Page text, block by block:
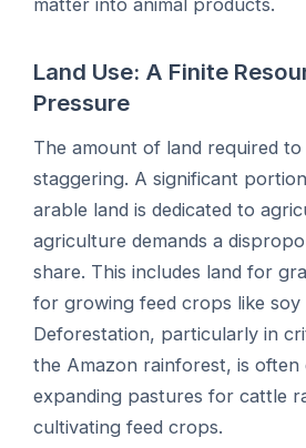
matter into animal products.
Land Use: A Finite
Pressure
The amount of land required
staggering. A significant
arable land is dedicated to
agriculture demands a
share. This includes land for
for growing feed crops like soy
Deforestation, particularly in
the Amazon rainforest, is often
expanding pastures for cattle
cultivating feed crops.